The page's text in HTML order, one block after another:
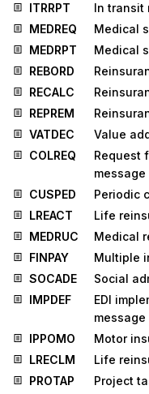
ITRRPT
In transit
MEDREQ
Medical
MEDRPT
Medical
REBORD
RECALC
REPREM
VATDEC
Value
COLREQ
Request
message
CUSPED
Periodic
LREACT
Life
MEDRUC
Medical
FINPAY
Multiple
SOCADE
Social
IMPDEF
EDI
message
IPPOMO
Motor
LRECLM
Life
PROTAP
Project